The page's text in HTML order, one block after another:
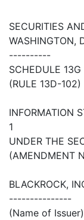
SECURITIES
WASHINGTON,
----------
SCHEDULE 13G
(RULE 13D-102)
INFORMATION
1
UNDER THE
(AMENDMENT
BLACKROCK,
---------------
(Name of Issuer)